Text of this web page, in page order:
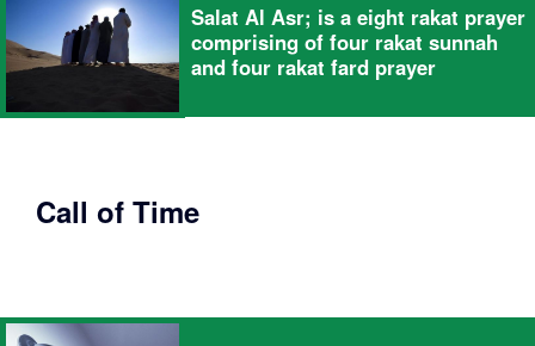
Salat Al Asr; is a eight rakat prayer
comprising of four rakat sunnah
and four rakat fard prayer
Call of Time